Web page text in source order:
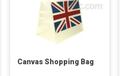
Canvas Shopping Bag